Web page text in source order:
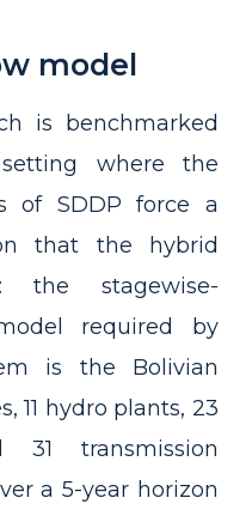
model
is benchmarked
where the
of SDDP force a
that the hybrid
the stagewise-
required by
is the Bolivian
11 hydro plants, 23
transmission
a 5-year horizon